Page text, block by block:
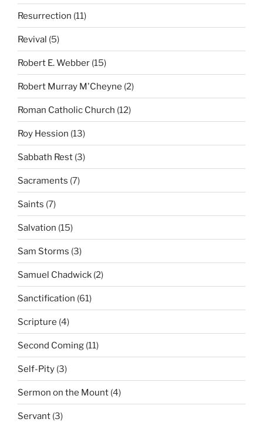
Resurrection (11)
Revival (5)
Robert E. Webber (15)
Robert Murray M'Cheyne (2)
Roman Catholic Church (12)
Roy Hession (13)
Sabbath Rest (3)
Sacraments (7)
Saints (7)
Salvation (15)
Sam Storms (3)
Samuel Chadwick (2)
Sanctification (61)
Scripture (4)
Second Coming (11)
Self-Pity (3)
Sermon on the Mount (4)
Servant (3)